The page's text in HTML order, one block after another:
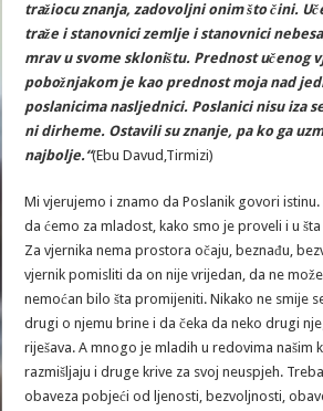
tražiocu znanja, zadovoljni onim što čini.
traže i stanovnici zemlje i stanovnici
mrav u svome skloništu. Prednost učenog
pobožnjakom je kao prednost moja nad
poslanicima nasljednici. Poslanici nisu iza
ni dirheme. Ostavili su znanje, pa ko ga
najbolje.“(Ebu Davud,Tirmizi)
Mi vjerujemo i znamo da Poslanik govori
da ćemo za mladost, kako smo je proveli i u
Za vjernika nema prostora očaju, beznađu,
vjernik pomisliti da on nije vrijedan, da ne
nemoćan bilo šta promijeniti. Nikako ne smije
drugi o njemu brine i da čeka da neko drugi
riješava. A mnogo je mladih u redovima našim
razmišljaju i druge krive za svoj neuspjeh.
obaveza pobjeći od ljenosti, bezvoljnosti,